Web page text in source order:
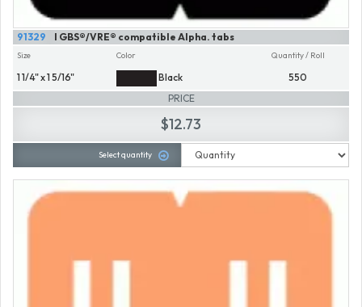
I GBS®/VRE® compatible Alpha. tabs
91329
Size
1 1/4" x 1 5/16"
Color
Black
Quantity / Roll
550
PRICE
$12.73
Select quantity